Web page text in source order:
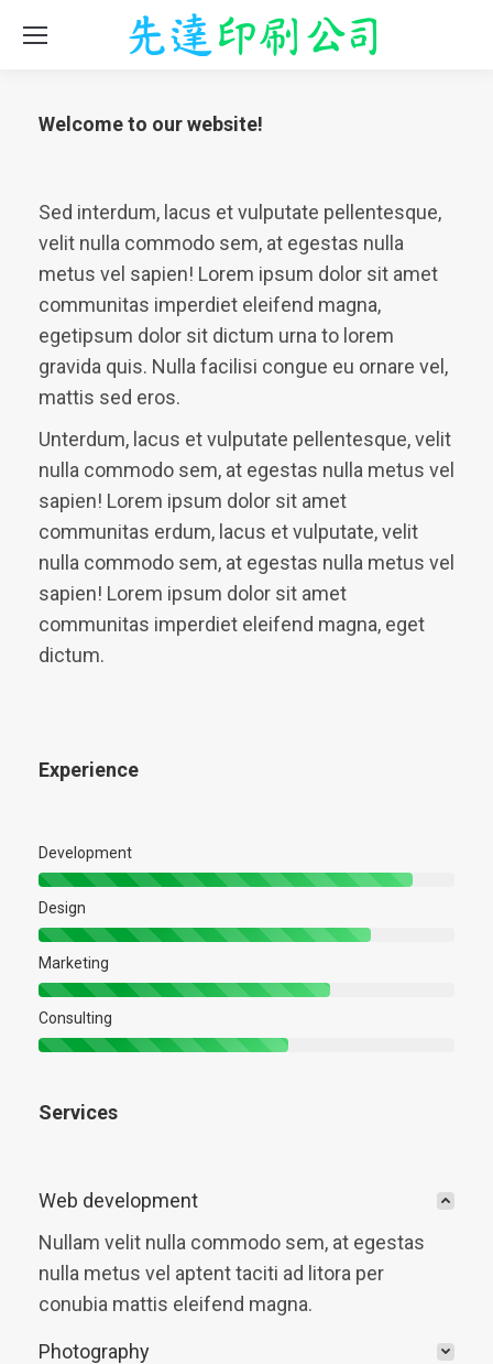
Welcome to our website!
Sed interdum, lacus et vulputate pellentesque,
velit nulla commodo sem, at egestas nulla
metus vel sapien! Lorem ipsum dolor sit amet
communitas imperdiet eleifend magna,
egetipsum dolor sit dictum urna to lorem
gravida quis. Nulla facilisi congue eu ornare vel,
mattis sed eros.
Unterdum, lacus et vulputate pellentesque, velit
nulla commodo sem, at egestas nulla metus vel
sapien! Lorem ipsum dolor sit amet
communitas erdum, lacus et vulputate, velit
nulla commodo sem, at egestas nulla metus vel
sapien! Lorem ipsum dolor sit amet
communitas imperdiet eleifend magna, eget
dictum.
Experience
Development
Design
Marketing
Consulting
Services
Web development
Nullam velit nulla commodo sem, at egestas
nulla metus vel aptent taciti ad litora per
conubia mattis eleifend magna.
Photography